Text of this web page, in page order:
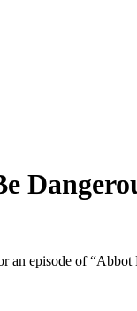
an episode of